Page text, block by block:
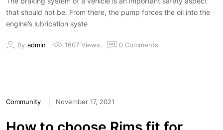
that should not be. From there, the pump forces the oil into the
engine’s lubrication syste
By admin 1607 Views 0 Comments
Community November 17, 2021